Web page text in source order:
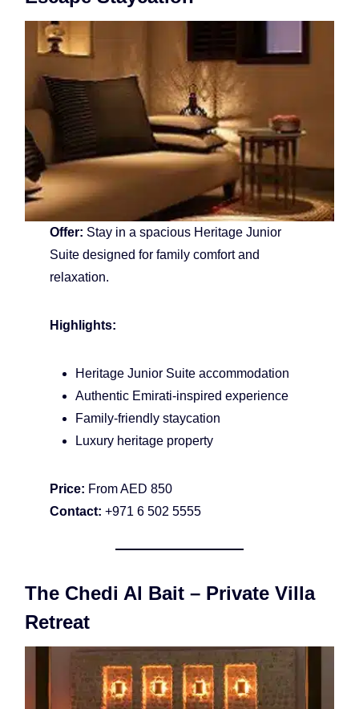
Offer: Stay in a spacious Heritage Junior
Suite designed for family comfort and
relaxation.
Highlights:
Heritage Junior Suite accommodation
Authentic Emirati-inspired experience
Family-friendly staycation
Luxury heritage property
Price: From AED 850
Contact: +971 6 502 5555
The Chedi Al Bait – Private Villa
Retreat